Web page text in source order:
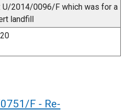
U/2014/0096/F which was for a
landfill
F - Re-